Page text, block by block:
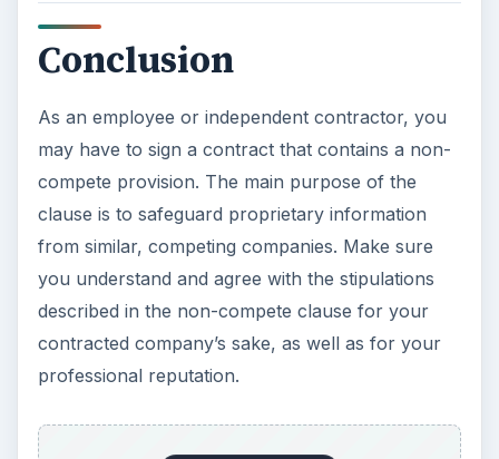
Conclusion
As an employee or independent contractor, you
may have to sign a contract that contains a non-
compete provision. The main purpose of the
clause is to safeguard proprietary information
from similar, competing companies. Make sure
you understand and agree with the stipulations
described in the non-compete clause for your
contracted company’s sake, as well as for your
professional reputation.